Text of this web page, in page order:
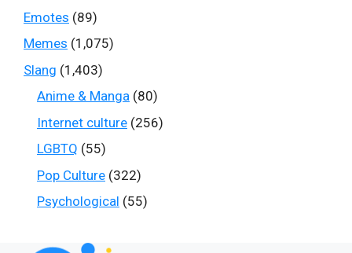
Emotes (89)
Memes (1,075)
Slang (1,403)
Anime & Manga (80)
Internet culture (256)
LGBTQ (55)
Pop Culture (322)
Psychological (55)